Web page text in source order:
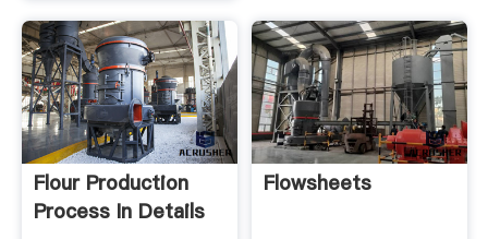
Flour Production
Process In Details
Flowsheets